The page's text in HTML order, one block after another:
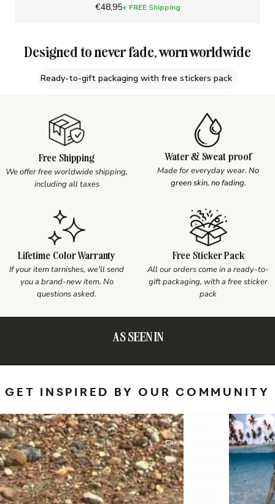
Sale price
€48,95+ FREE Shipping
Designed to never fade, worn worldwide
Ready-to-gift packaging with free stickers pack
Free Shipping
We offer free worldwide shipping,
including all taxes
Water & Sweat proof
Made for everyday wear. No
green skin, no fading.
Lifetime Color Warranty
If your item tarnishes, we'll send
you a brand-new item. No
questions asked.
Free Sticker Pack
All our orders come in a ready-to-
gift packaging, with a free sticker
pack
AS SEEN IN
GET INSPIRED BY OUR COMMUNITY